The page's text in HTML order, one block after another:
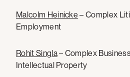
Malcolm Heinicke – Complex
Employment
Rohit Singla– Complex
Intellectual Property